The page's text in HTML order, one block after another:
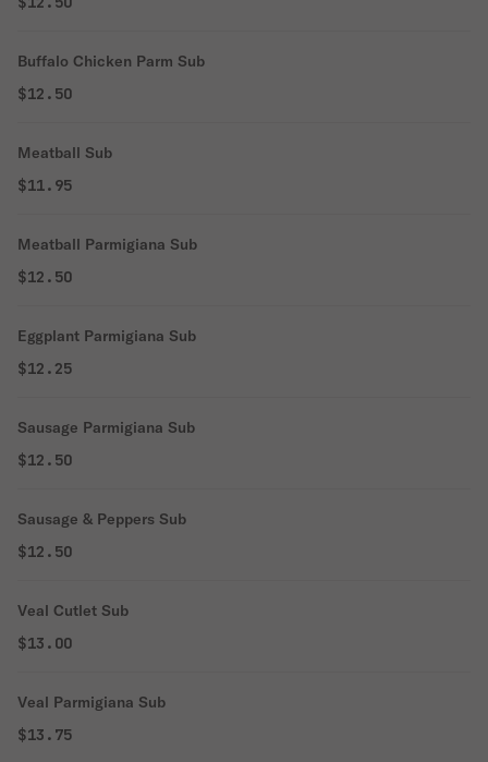
Buffalo Chicken Parm Sub
$12.50
Meatball Sub
$11.95
Meatball Parmigiana Sub
$12.50
Eggplant Parmigiana Sub
$12.25
Sausage Parmigiana Sub
$12.50
Sausage & Peppers Sub
$12.50
Veal Cutlet Sub
$13.00
Veal Parmigiana Sub
$13.75